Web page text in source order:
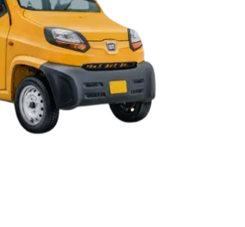
Capacity
Cars|Best 7 Seater Cars